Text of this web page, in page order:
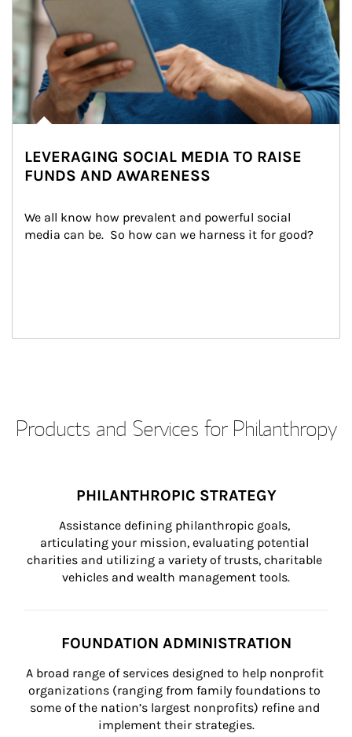
LEVERAGING SOCIAL MEDIA TO RAISE
FUNDS AND AWARENESS
We all know how prevalent and powerful social
media can be.  So how can we harness it for good?
Products and Services for Philanthropy
PHILANTHROPIC STRATEGY
Assistance defining philanthropic goals,
articulating your mission, evaluating potential
charities and utilizing a variety of trusts, charitable
vehicles and wealth management tools.
FOUNDATION ADMINISTRATION
A broad range of services designed to help nonprofit
organizations (ranging from family foundations to
some of the nation’s largest nonprofits) refine and
implement their strategies.